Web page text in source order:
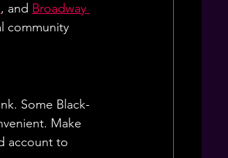
, and Broadway
community
Some Black-
Make
account to